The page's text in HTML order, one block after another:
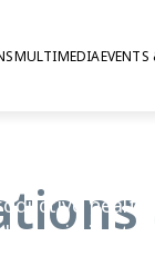
MULTIMEDIAEVENTS
health
injuries to